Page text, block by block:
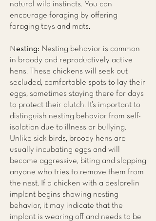
natural wild instincts. You can
encourage foraging by offering
foraging toys and mats.
Nesting: Nesting behavior is common
in broody and reproductively active
hens. These chickens will seek out
secluded, comfortable spots to lay their
eggs, sometimes staying there for days
to protect their clutch. It’s important to
distinguish nesting behavior from self-
isolation due to illness or bullying.
Unlike sick birds, broody hens are
usually incubating eggs and will
become aggressive, biting and slapping
anyone who tries to remove them from
the nest. If a chicken with a deslorelin
implant begins showing nesting
behavior, it may indicate that the
implant is wearing off and needs to be